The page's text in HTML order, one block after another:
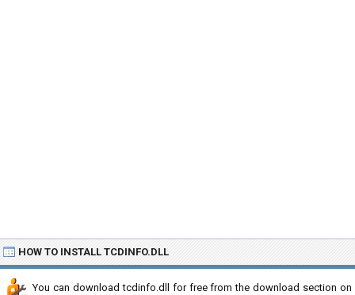
HOW TO INSTALL TCDINFO.DLL
You can download tcdinfo.dll for free from the download section on